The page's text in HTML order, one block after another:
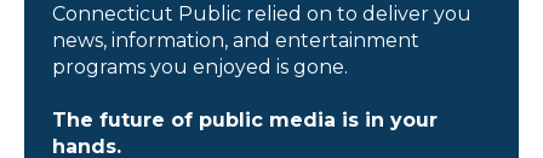
Connecticut Public relied on to deliver you
news, information, and entertainment
programs you enjoyed is gone.
The future of public media is in your
hands.